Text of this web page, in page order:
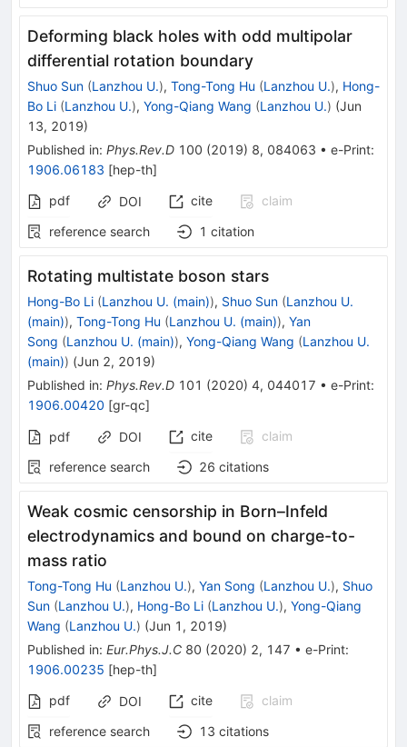
Deforming black holes with odd multipolar
differential rotation boundary
Shuo Sun (Lanzhou U.), Tong-Tong Hu (Lanzhou U.), Hong-
Bo Li (Lanzhou U.), Yong-Qiang Wang (Lanzhou U.) (Jun
13, 2019)
Published in: Phys.Rev.D 100 (2019) 8, 084063 • e-Print:
1906.06183 [hep-th]
pdf
DOI cite
claim
reference search
1 citation
Rotating multistate boson stars
Hong-Bo Li (Lanzhou U. (main)), Shuo Sun (Lanzhou U.
(main)), Tong-Tong Hu (Lanzhou U. (main)), Yan
Song (Lanzhou U. (main)), Yong-Qiang Wang (Lanzhou U.
(main)) (Jun 2, 2019)
Published in: Phys.Rev.D 101 (2020) 4, 044017 • e-Print:
1906.00420 [gr-qc]
pdf DOI cite
claim
reference search
26 citations
Weak cosmic censorship in Born–Infeld
electrodynamics and bound on charge-to-
mass ratio
Tong-Tong Hu (Lanzhou U.), Yan Song (Lanzhou U.), Shuo
Sun (Lanzhou U.), Hong-Bo Li (Lanzhou U.), Yong-Qiang
Wang (Lanzhou U.) (Jun 1, 2019)
Published in: Eur.Phys.J.C 80 (2020) 2, 147 • e-Print:
1906.00235 [hep-th]
pdf
DOI cite
claim
reference search
13 citations